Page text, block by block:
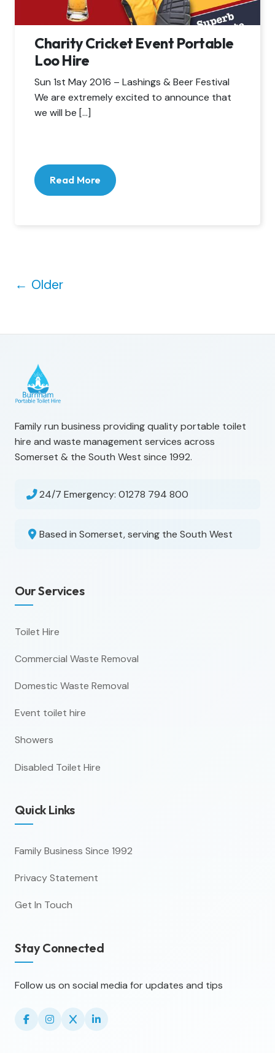
Charity Cricket Event Portable
Loo Hire
Sun 1st May 2016 – Lashings & Beer Festival
We are extremely excited to announce that
we will be […]
Read More
← Older
Family run business providing quality portable toilet
hire and waste management services across
Somerset & the South West since 1992.
24/7 Emergency: 01278 794 800
Based in Somerset, serving the South West
Our Services
Toilet Hire
Commercial Waste Removal
Domestic Waste Removal
Event toilet hire
Showers
Disabled Toilet Hire
Quick Links
Family Business Since 1992
Privacy Statement
Get In Touch
Stay Connected
Follow us on social media for updates and tips